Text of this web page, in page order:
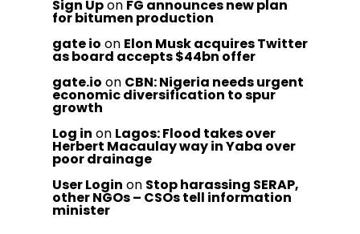
Sign Upon FG announces new plan
for bitumen production
gate io on Elon Musk acquires Twitter
as board accepts $44bn offer
gate.io on CBN: Nigeria needs urgent
economic diversification to spur
growth
Log in on Lagos: Flood takes over
Herbert Macaulay way in Yaba over
poor drainage
User Login on Stop harassing SERAP,
other NGOs – CSOs tell information
minister